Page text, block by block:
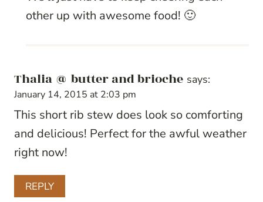
other up with awesome food! 🙂
Thalia @ butter and brioche says:
January 14, 2015 at 2:03 pm
This short rib stew does look so comforting
and delicious! Perfect for the awful weather
right now!
REPLY